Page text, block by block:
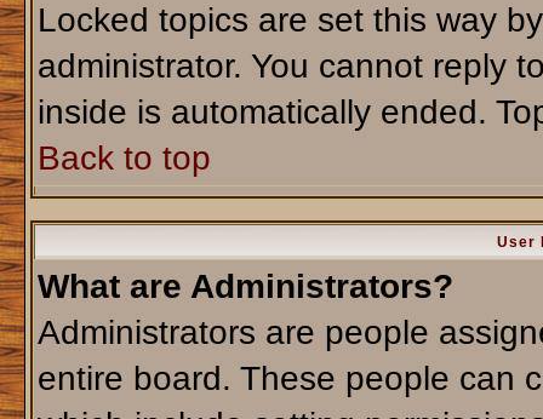
Locked topics are set this way
administrator. You cannot reply
inside is automatically ended.
Back to top
User
What are Administrators?
Administrators are people
entire board. These people can